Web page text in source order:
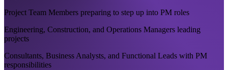
Project Team Members preparing to step up into PM roles
Engineering, Construction, and Operations Managers leading
projects
Consultants, Business Analysts, and Functional Leads with PM
responsibilities